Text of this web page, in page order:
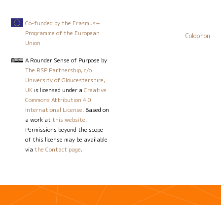
Co-funded by the Erasmus+
Programme of the European
Union
A Rounder Sense of Purpose by
The RSP Partnership, c/o
University of Gloucestershire,
UK is licensed under aCreative
Commons Attribution 4.0
International License. Based on
a work at this website.
Permissions beyond the scope
of this license may be available
via the Contact page.
Colophon